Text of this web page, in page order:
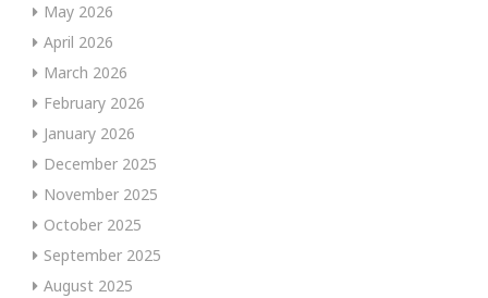
May 2026
April 2026
March 2026
February 2026
January 2026
December 2025
November 2025
October 2025
September 2025
August 2025